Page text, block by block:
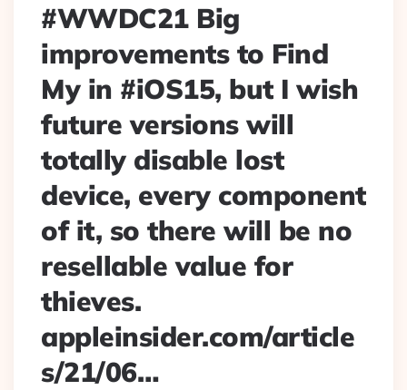
#WWDC21 Big
improvements to Find
My in #iOS15, but I wish
future versions will
totally disable lost
device, every component
of it, so there will be no
resellable value for
thieves.
appleinsider.com/article
s/21/06…